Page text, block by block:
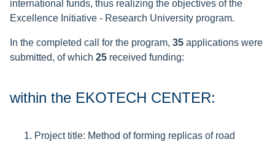
international funds, thus realizing the objectives of the
Excellence Initiative - Research University program.
In the completed call for the program, 35 applications were
submitted, of which 25 received funding:
within the EKOTECH CENTER:
Project title: Method of forming replicas of road